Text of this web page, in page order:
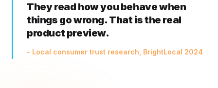
They read how you behave when
things go wrong. That is the real
product preview.
- Local consumer trust research, BrightLocal 2024